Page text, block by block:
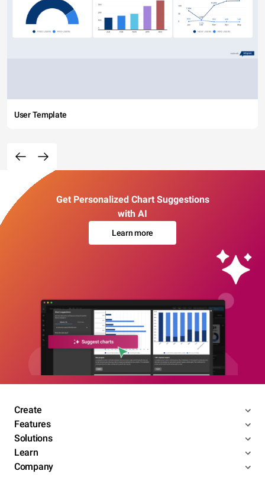
User Template
Get Personalized Chart Suggestions
with AI
Learn more
Create
Features
Solutions
Learn
Company